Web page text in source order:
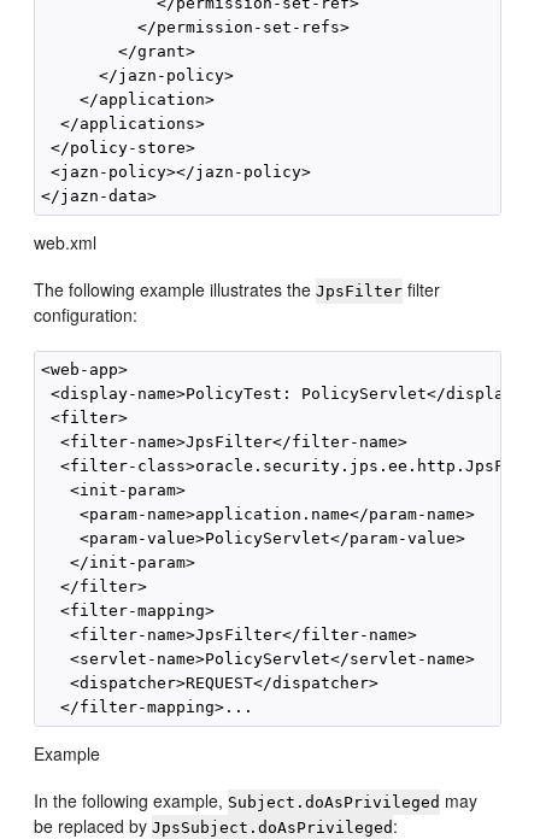
          </permission-set-refs>
        </grant>
      </jazn-policy>
    </application>
  </applications>
</policy-store>
<jazn-policy></jazn-policy>
web.xml
The following example illustrates theJpsFilter filter
configuration:
<web-app>
<display-name>PolicyTest: PolicyServlet</display-
<filter>
  <filter-name>JpsFilter</filter-name>
<filter-
   <init-param>
    <param-name>application.name</param-name>
    <param-value>PolicyServlet</param-value>
   </init-param>
  </filter>
  <filter-mapping>
   <filter-name>JpsFilter</filter-name>
   <servlet-name>PolicyServlet</servlet-name>
   <dispatcher>REQUEST</dispatcher>
Example
In the following example, Subject.doAsPrivileged may
be replaced byJpsSubject.doAsPrivileged :